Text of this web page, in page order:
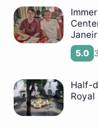
5.0
Half-
Royal